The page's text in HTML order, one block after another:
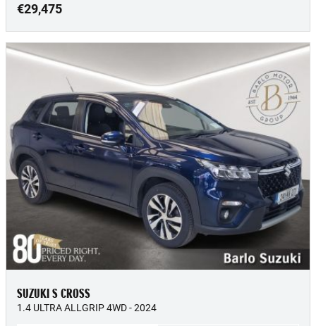
€29,475
SUZUKI S CROSS
1.4 ULTRA ALLGRIP 4WD - 2024